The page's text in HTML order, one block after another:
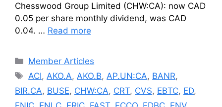
Chesswood Group Limited (CHW:CA): now CAD
0.05 per share monthly dividend, was CAD
0.04. … Read more
Categories
Member Articles
Tags
ACI, AKO.A, AKO.B, AP.UN:CA, BANR,
BIR.CA, BUSE, CHW:CA, CRT, CVS, EBTC, ED,